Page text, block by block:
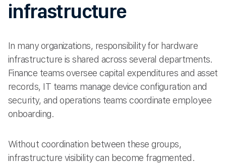
infrastructure
In many organizations, responsibility for hardware
infrastructure is shared across several departments.
Finance teams oversee capital expenditures and asset
records, IT teams manage device configuration and
security, and operations teams coordinate employee
onboarding.
Without coordination between these groups,
infrastructure visibility can become fragmented.